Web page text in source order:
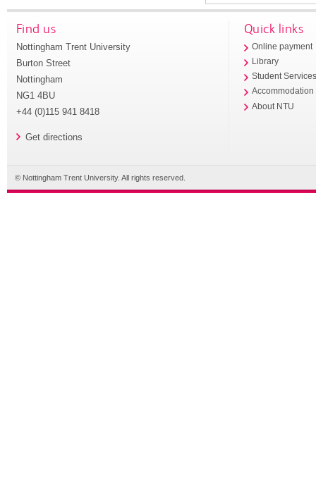
Find us
Nottingham Trent University
Burton Street
Nottingham
NG1 4BU
+44 (0)115 941 8418
Get directions
Quick links
Online payment
Library
Student
Accommodation
About NTU
© Nottingham Trent University. All rights reserved.